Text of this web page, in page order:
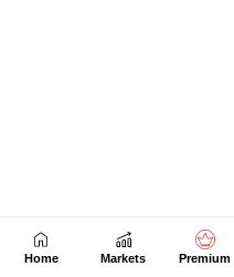
Home Markets Premium